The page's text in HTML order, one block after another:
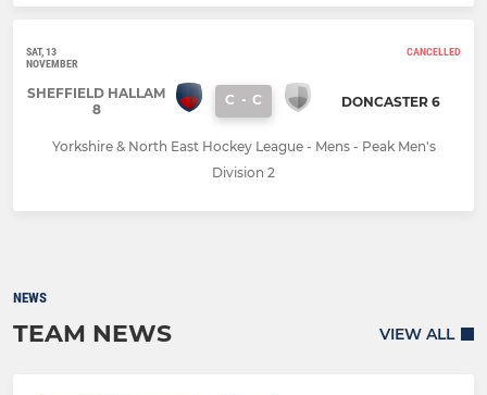
SAT, 13
NOVEMBER
CANCELLED
SHEFFIELD HALLAM
8
C - C DONCASTER 6
Yorkshire & North East Hockey League - Mens - Peak Men's
Division 2
NEWS
TEAM NEWS VIEW ALL